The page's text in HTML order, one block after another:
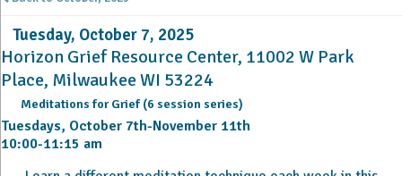
Tuesday, October 7, 2025
Horizon Grief Resource Center, 11002 W Park
Place, Milwaukee WI 53224
Meditations for Grief (6 session series)
Tuesdays, October 7th-November 11th
10:00-11:15 am